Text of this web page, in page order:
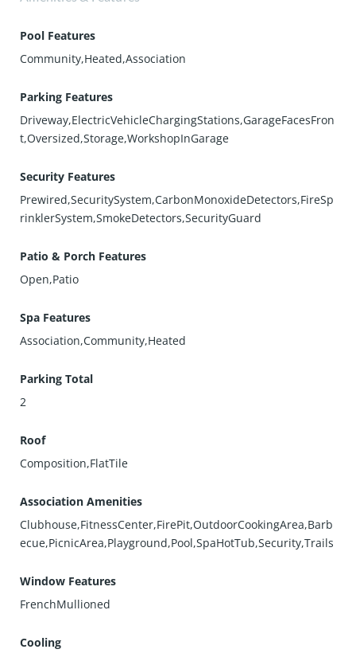
Pool Features
Community,Heated,Association
Parking Features
Driveway,ElectricVehicleChargingStations,GarageFacesFron
t,Oversized,Storage,WorkshopInGarage
Security Features
Prewired,SecuritySystem,CarbonMonoxideDetectors,FireSp
rinklerSystem,SmokeDetectors,SecurityGuard
Patio & Porch Features
Open,Patio
Spa Features
Association,Community,Heated
Parking Total
2
Roof
Composition,FlatTile
Association Amenities
Clubhouse,FitnessCenter,FirePit,OutdoorCookingArea,Barb
ecue,PicnicArea,Playground,Pool,SpaHotTub,Security,Trails
Window Features
FrenchMullioned
Cooling